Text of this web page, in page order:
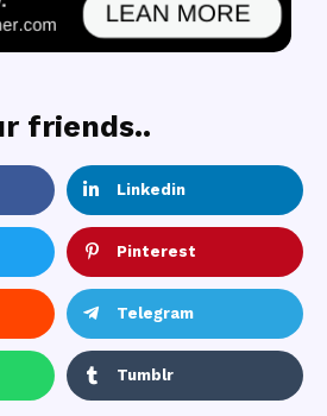
friends..
Linkedin
Pinterest
Telegram
Tumblr